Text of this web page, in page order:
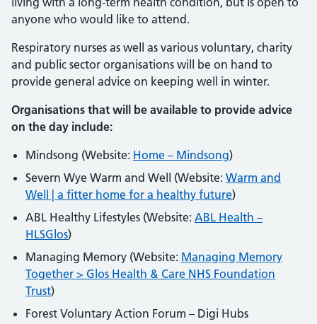
anyone who would like to attend.
Respiratory nurses as well as various voluntary, charity
and public sector organisations will be on hand to
provide general advice on keeping well in winter.
Organisations that will be available to provide advice
on the day include:
Mindsong (Website: Home – Mindsong)
Severn Wye Warm and Well (Website: Warm and
Well | a fitter home for a healthy future)
ABL Healthy Lifestyles (Website: ABL Health –
HLSGlos)
Managing Memory (Website: Managing Memory
Together > Glos Health & Care NHS Foundation
Trust)
Forest Voluntary Action Forum – Digi Hubs